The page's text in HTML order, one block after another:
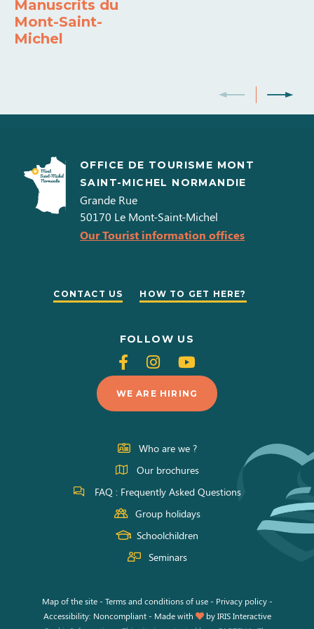
Manuscrits du
Mont-Saint-
Michel
OFFICE DE TOURISME MONT
SAINT-MICHEL NORMANDIE
Grande Rue
50170 Le Mont-Saint-Michel
Our Tourist information offices
CONTACT US HOW TO GET HERE?
FOLLOW US
Follow
us
on
Facebook
Follow
us
on
Instagram
Follow
us
on
Youtube
WE ARE HIRING
Who are we ?
Our brochures
FAQ : Frequently Asked Questions
Group holidays
Schoolchildren
Seminars
Map of the site- Terms and conditions of use- Privacy policy -
Accessibility: Noncompliant - Made with byIRIS Interactive